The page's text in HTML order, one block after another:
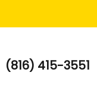
(816) 415-3551